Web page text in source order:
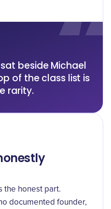
beside Michael
of the class list is
rarity.
the honest part.
documented founder,